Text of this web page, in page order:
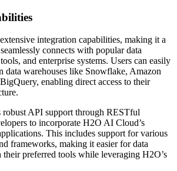
integration capabilities, making it a
connects with popular data
and enterprise systems. Users can easily
data warehouses like Snowflake, Amazon
enabling direct access to their
API support through RESTful
to incorporate H2O AI Cloud’s
This includes support for various
frameworks, making it easier for data
preferred tools while leveraging H2O’s